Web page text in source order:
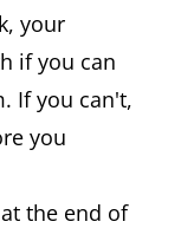
your
if you can
If you can't,
you
the end of